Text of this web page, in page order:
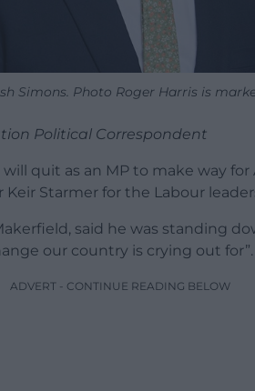
Simons. Photo Roger Harris is
Political Correspondent
quit as an MP to make way
Starmer for the Labour
said he was standing
our country is crying out for”.
ADVERT - CONTINUE READING BELOW